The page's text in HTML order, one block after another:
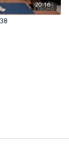
20:16